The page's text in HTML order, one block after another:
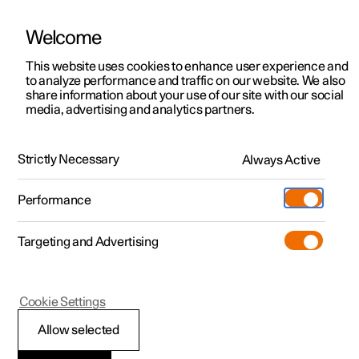
ManualVideo gallerySoftware updates
Polestar 2 - 2025
Welcome
This website uses cookies to enhance user experience and
to analyze performance and traffic on our website. We also
share information about your use of our site with our social
media, advertising and analytics partners.
Strictly Necessary Always Active
Performance
Targeting and Advertising
Allow selected
Cookie Settings